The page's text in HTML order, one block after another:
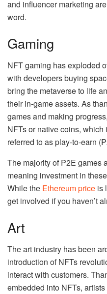
and influencer marketing
word.
Gaming
NFT gaming has exploded
with developers buying
bring the metaverse to life
their in-game assets. As
games and making
NFTs or native coins,
referred to as play-to-earn
The majority of P2E games
meaning investment in
While the Ethereum price is
get involved if you haven’t
Art
The art industry has been
introduction of NFTs
interact with customers.
embedded into NFTs,